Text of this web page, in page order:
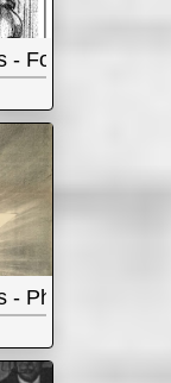
Four Songs
Photos